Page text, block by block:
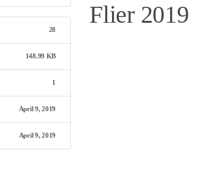
28
148.99 KB
1
April 9, 2019
April 9, 2019
Flier 2019